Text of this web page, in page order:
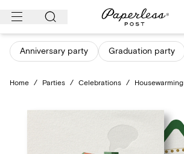
Skip
content
Anniversary party Graduation party
Home / Parties / Celebrations / Housewarming